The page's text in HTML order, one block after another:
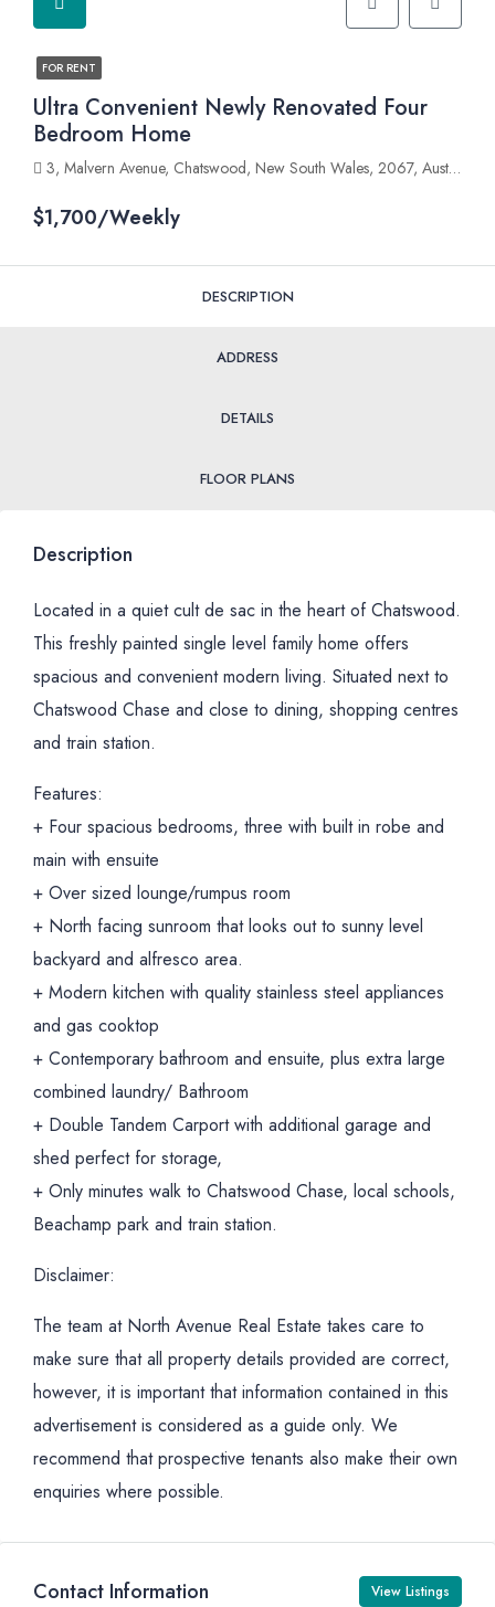
FOR RENT
Ultra Convenient Newly Renovated Four
Bedroom Home
3, Malvern Avenue, Chatswood, New South Wales, 2067, Australia
$1,700/Weekly
DESCRIPTION
ADDRESS
DETAILS
FLOOR PLANS
Description
Located in a quiet cult de sac in the heart of Chatswood.
This freshly painted single level family home offers
spacious and convenient modern living. Situated next to
Chatswood Chase and close to dining, shopping centres
and train station.
Features:
+ Four spacious bedrooms, three with built in robe and
main with ensuite
+ Over sized lounge/rumpus room
+ North facing sunroom that looks out to sunny level
backyard and alfresco area.
+ Modern kitchen with quality stainless steel appliances
and gas cooktop
+ Contemporary bathroom and ensuite, plus extra large
combined laundry/ Bathroom
+ Double Tandem Carport with additional garage and
shed perfect for storage,
+ Only minutes walk to Chatswood Chase, local schools,
Beachamp park and train station.
Disclaimer:
The team at North Avenue Real Estate takes care to
make sure that all property details provided are correct,
however, it is important that information contained in this
advertisement is considered as a guide only. We
recommend that prospective tenants also make their own
enquiries where possible.
Contact Information View Listings